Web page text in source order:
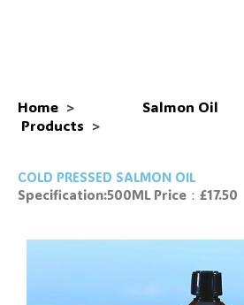
Home >
Products >
Salmon Oil
COLD PRESSED SALMON OIL
Specification:500ML Price：£17.50